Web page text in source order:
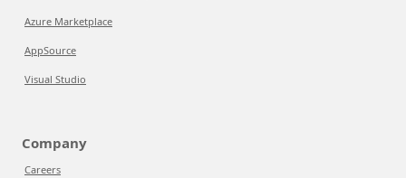
Azure Marketplace
AppSource
Visual Studio
Company
Careers